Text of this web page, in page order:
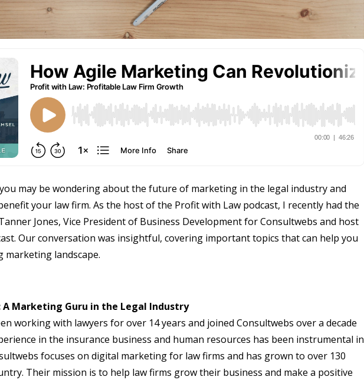
may be wondering about the future of marketing in the legal industry and
your law firm. As the host of the Profit with Law podcast, I recently had the
Jones, Vice President of Business Development for Consultwebs and host
Our conversation was insightful, covering important topics that can help you
marketing landscape.
A Marketing Guru in the Legal Industry
working with lawyers for over 14 years and joined Consultwebs over a decade
in the insurance business and human resources has been instrumental in
focuses on digital marketing for law firms and has grown to over 130
Their mission is to help law firms grow their business and make a positive